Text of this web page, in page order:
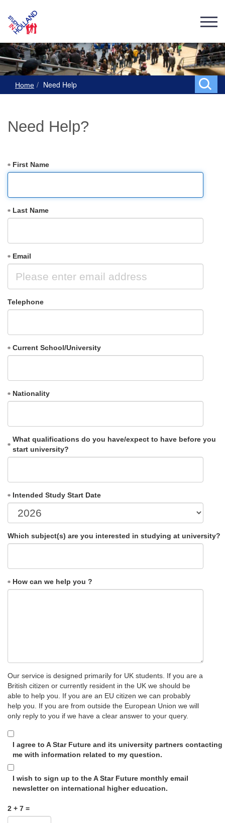
Home Need Help
Need Help?
First Name
Last Name
Email
Telephone
Current School/University
Nationality
What qualifications do you have/expect to have before you
start university?
Intended Study Start Date
Which subject(s) are you interested in studying at university?
How can we help you ?
Our service is designed primarily for UK students. If you are a
British citizen or currently resident in the UK we should be
able to help you. If you are an EU citizen we can probably
help you. If you are from outside the European Union we will
only reply to you if we have a clear answer to your query.
I agree to A Star Future and its university partners contacting
me with information related to my question.
I wish to sign up to the A Star Future monthly email
newsletter on international higher education.
2 + 7 =